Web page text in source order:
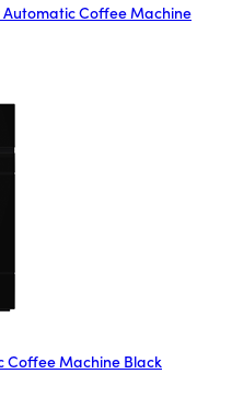
Automatic Coffee Machine
Coffee Machine Black